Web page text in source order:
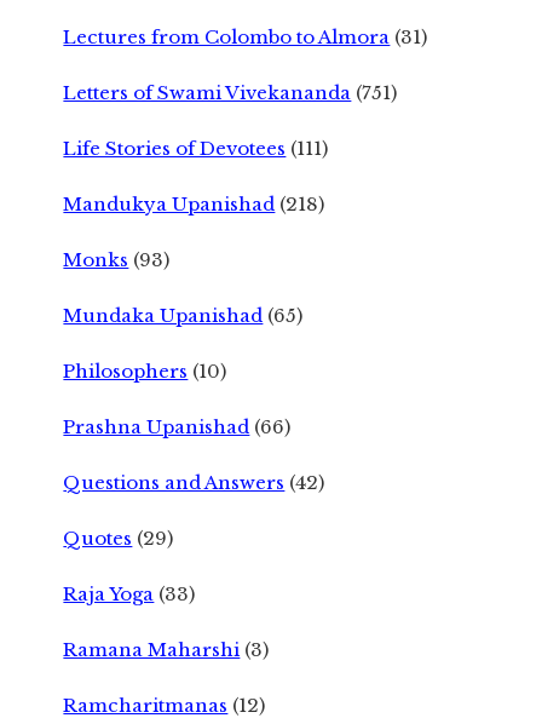
Lectures from Colombo to Almora (31)
Letters of Swami Vivekananda (751)
Life Stories of Devotees (111)
Mandukya Upanishad (218)
Monks (93)
Mundaka Upanishad (65)
Philosophers (10)
Prashna Upanishad (66)
Questions and Answers (42)
Quotes (29)
Raja Yoga (33)
Ramana Maharshi (3)
Ramcharitmanas (12)